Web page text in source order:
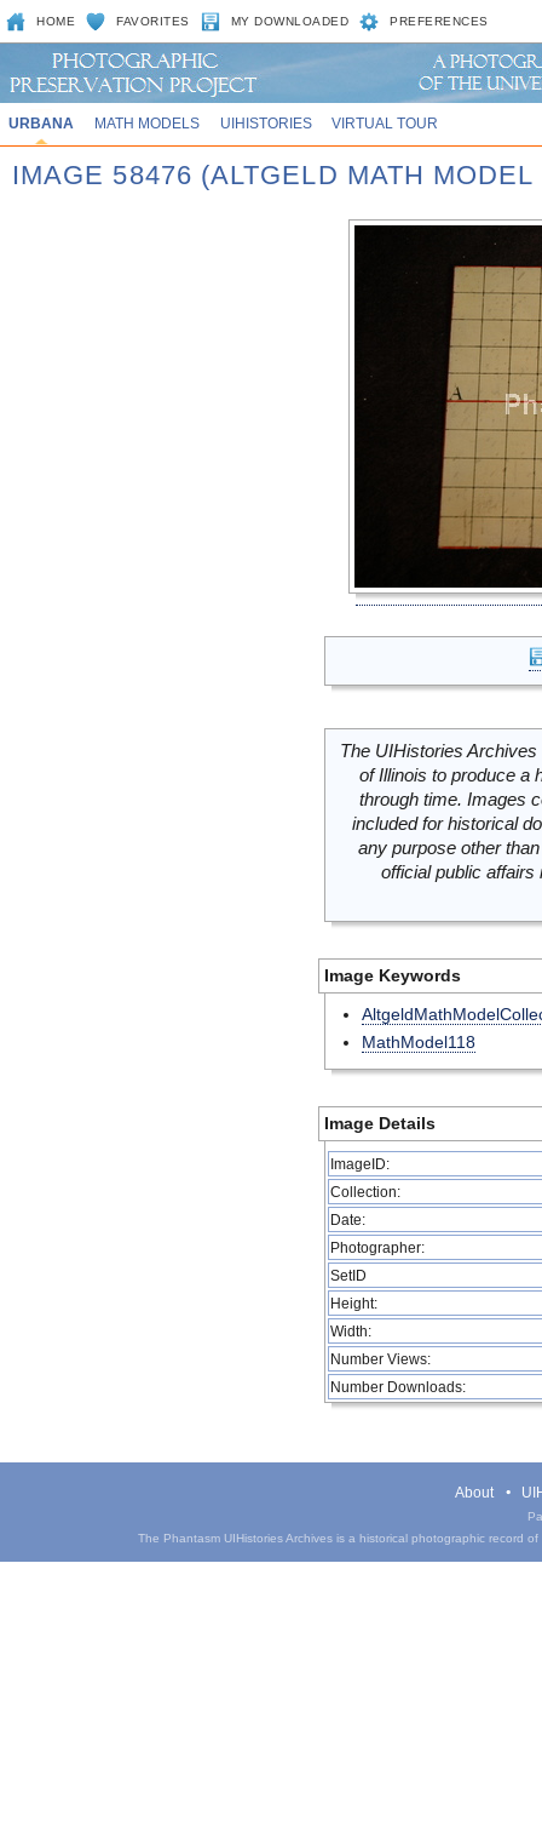
HOME FAVORITES MY DOWNLOADED PREFERENCES
URBANA MATH MODELS UIHISTORIES VIRTUAL TOUR
IMAGE 58476 (ALTGELD MATH
The UIHistories
of Illinois to produce a
through time. Images
included for historical
any purpose other
official public
Image Keywords
MathModel118
Image Details
ImageID:
Collection:
Date:
Photographer:
SetID
Height:
Width:
Number Views:
Number Downloads:
About
The Phantasm UIHistories Archives is a historical photographic record